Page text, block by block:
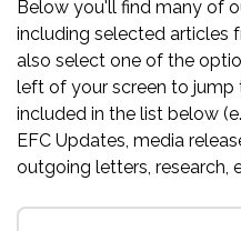
Below you'll find many of
including selected articles
also select one of the
left of your screen to
included in the list below
EFC Updates, media
outgoing letters, research,